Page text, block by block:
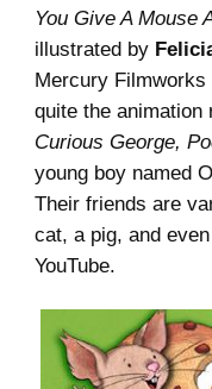
You Give A Mouse
illustrated by
Mercury Filmworks
quite the animation
Curious George,
young boy named
Their friends are
cat, a pig, and
YouTube.